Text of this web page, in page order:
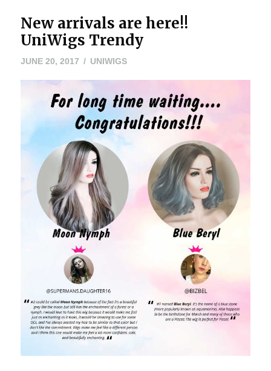
New arrivals are here!!
UniWigs Trendy
JUNE 20, 2017JUNEUNIWIGS